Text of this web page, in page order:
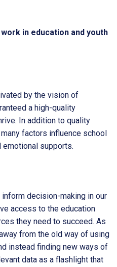
in education and youth
by the vision of
a high-quality
In addition to quality
factors influence school
emotional supports.
decision-making in our
access to the education
they need to succeed. As
from the old way of using
instead finding new ways of
data as a flashlight that